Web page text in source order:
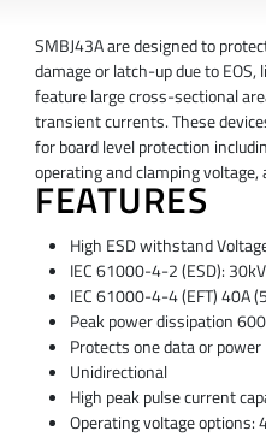
SMBJ43A are designed to
damage or latch-up due to EOS,
feature large cross-sectional
transient currents. These
for board level protection
operating and clamping voltage,
FEATURES
High ESD withstand
IEC 61000-4-2 (ESD):
IEC 61000-4-4 (EFT) 40A
Peak power dissipation
Protects one data or power
Unidirectional
High peak pulse current
Operating voltage options: